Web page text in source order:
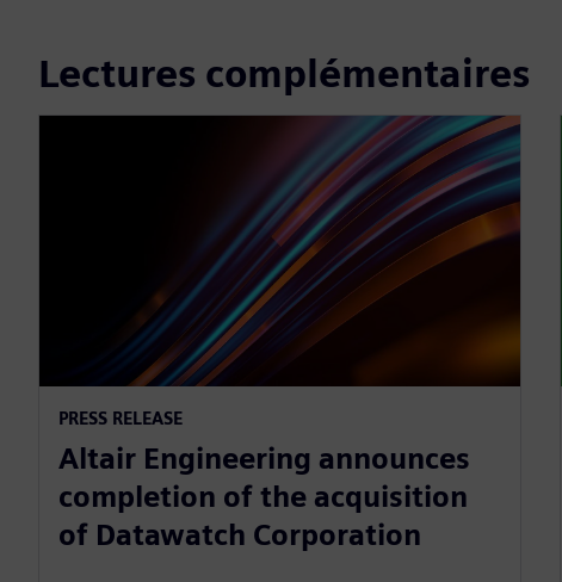
Lectures complémentaires
PRESS RELEASE
Altair Engineering announces
completion of the acquisition
of Datawatch Corporation